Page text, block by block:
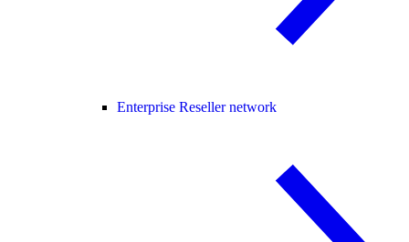
Enterprise Reseller network